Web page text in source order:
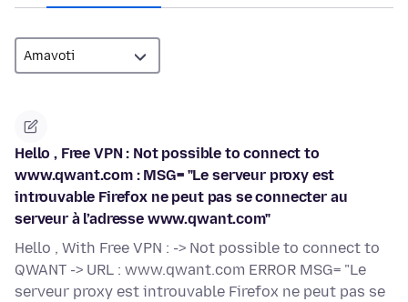
Hello , Free VPN : Not possible to connect to
www.qwant.com : MSG= "Le serveur proxy est
introuvable Firefox ne peut pas se connecter au
serveur à l’adresse www.qwant.com"
Hello , With Free VPN : -> Not possible to connect to
QWANT -> URL : www.qwant.com ERROR MSG= "Le
serveur proxy est introuvable Firefox ne peut pas se